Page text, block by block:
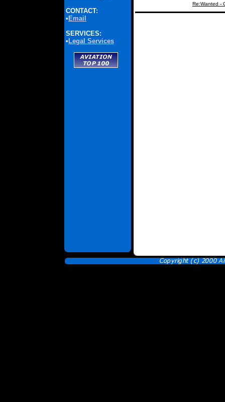
CONTACT:
• Email
SERVICES:
• Legal Services
Re:Wanted -